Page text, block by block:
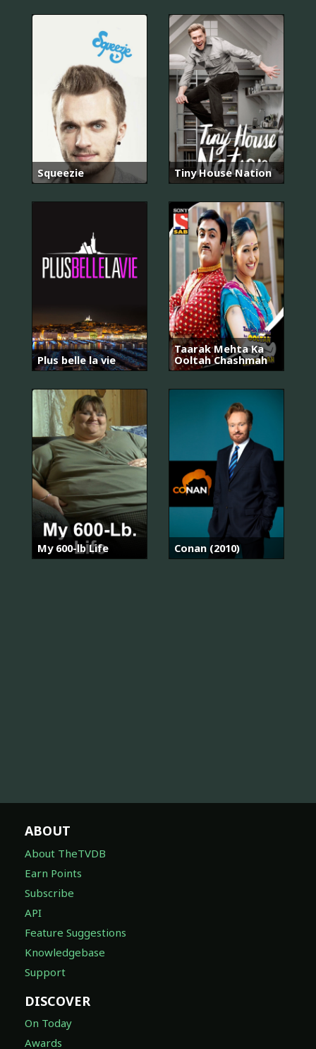
Squeezie Tiny House Nation
Plus belle la vie
Taarak Mehta Ka
Ooltah Chashmah
My 600-lb Life Conan (2010)
ABOUT
About TheTVDB
Earn Points
Subscribe
API
Feature Suggestions
Knowledgebase
Support
DISCOVER
On Today
Awards